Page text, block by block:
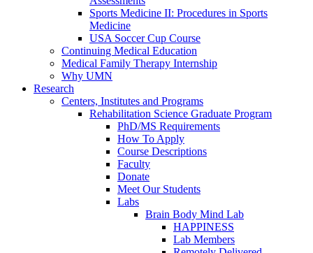
Sports Medicine II: Procedures in Sports
Medicine
USA Soccer Cup Course
Continuing Medical Education
Medical Family Therapy Internship
Why UMN
Research
Centers, Institutes and Programs
Rehabilitation Science Graduate Program
PhD/MS Requirements
How To Apply
Course Descriptions
Faculty
Donate
Meet Our Students
Labs
Brain Body Mind Lab
HAPPINESS
Lab Members